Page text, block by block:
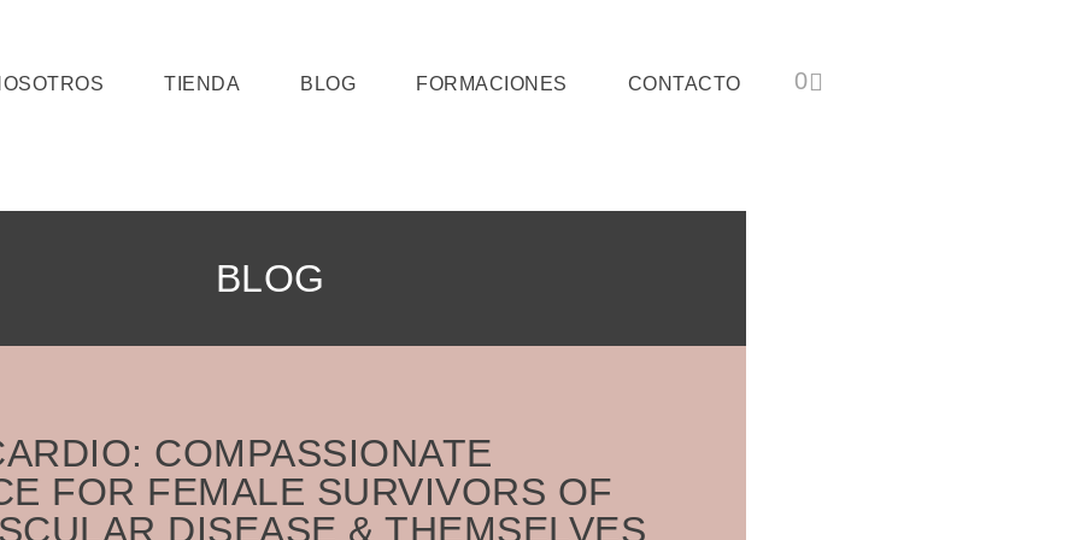
TIENDA BLOG FORMACIONES CONTACTO
BLOG
COMPASSIONATE
FOR FEMALE SURVIVORS OF
DISEASE & THEMSELVES